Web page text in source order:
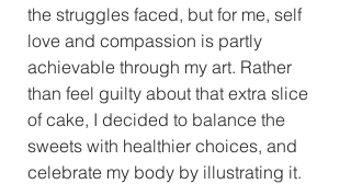
the struggles faced, but for me, self
love and compassion is partly
achievable through my art. Rather
than feel guilty about that extra slice
of cake, I decided to balance the
sweets with healthier choices, and
celebrate my body by illustrating it.